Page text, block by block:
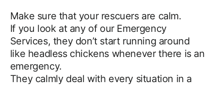
Make sure that your rescuers are calm.
If you look at any of our Emergency
Services, they don’t start running around
like headless chickens whenever there is an
emergency.
They calmly deal with every situation in a